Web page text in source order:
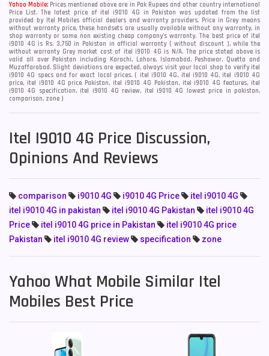
Yahoo Mobile: Prices mentioned above are in Pak Rupees and other country international
Price List. The latest price of itel i9010 4G in Pakistan was updated from the list
provided by Itel Mobiles official dealers and warranty providers. Price in Grey means
without warranty price, these handsets are usually available without any warranty, in
shop warranty or some non existing cheap company's warranty. The best price of itel
i9010 4G is Rs. 3,750 in Pakistan in official warranty ( without discount ), while the
without warranty Grey market cost of itel i9010 4G is N/A. The price stated above is
valid all over Pakistan including Karachi, Lahore, Islamabad, Peshawar, Quetta and
Muzaffarabad. Slight deviations are expected, always visit your local shop to verify itel
i9010 4G specs and for exact local prices. ( itel i9010 4G, itel i9010 4G, itel i9010 4G
price, itel i9010 4G price Pakistan, itel i9010 4G Pakistan, itel i9010 4G features, itel
i9010 4G specification, itel i9010 4G review, itel i9010 4G lowest price in pakistan,
comparison, zone )
Itel I9010 4G Price Discussion,
Opinions And Reviews
comparison i9010 4G i9010 4G Price
itel i9010 4G
itel i9010 4G in pakistan
itel i9010 4G Pakistan
itel i9010 4G
Price
itel i9010 4G price in Pakistan
itel i9010 4G price
Pakistan
itel i9010 4G review specification zone
Yahoo What Mobile Similar Itel
Mobiles Best Price